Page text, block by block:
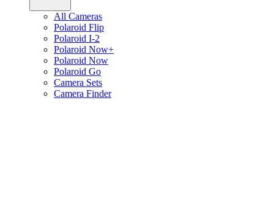
All Cameras
Polaroid Flip
Polaroid I-2
Polaroid Now+
Polaroid Now
Polaroid Go
Camera Sets
Camera Finder